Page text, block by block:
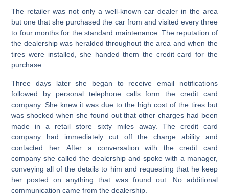
The retailer was not only a well-known car dealer in the area
but one that she purchased the car from and visited every three
to four months for the standard maintenance. The reputation of
the dealership was heralded throughout the area and when the
tires were installed, she handed them the credit card for the
purchase.
Three days later she began to receive email notifications
followed by personal telephone calls form the credit card
company. She knew it was due to the high cost of the tires but
was shocked when she found out that other charges had been
made in a retail store sixty miles away. The credit card
company had immediately cut off the charge ability and
contacted her. After a conversation with the credit card
company she called the dealership and spoke with a manager,
conveying all of the details to him and requesting that he keep
her posted on anything that was found out. No additional
communication came from the dealership.